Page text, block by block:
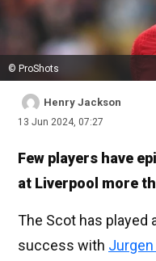
© ProShots
Henry Jackson
13 Jun 2024, 07:27
Few players have
at Liverpool more
The Scot has played
success with Jurgen